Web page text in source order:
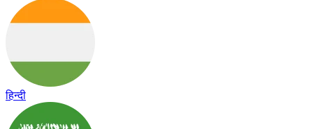
हिन्दी